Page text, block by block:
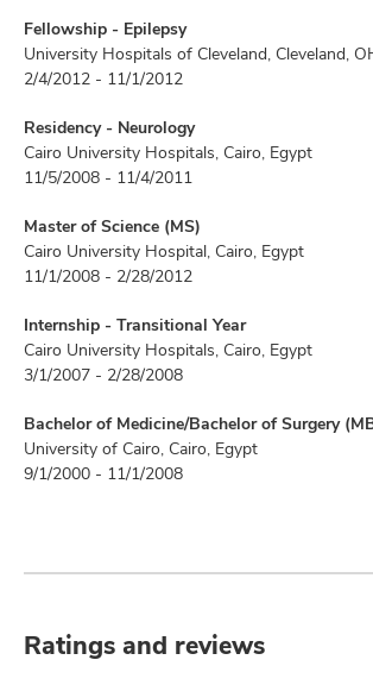
Fellowship - Epilepsy
University Hospitals of Cleveland, Cleveland,
2/4/2012 - 11/1/2012
Residency - Neurology
Cairo University Hospitals, Cairo, Egypt
11/5/2008 - 11/4/2011
Master of Science (MS)
Cairo University Hospital, Cairo, Egypt
11/1/2008 - 2/28/2012
Internship - Transitional Year
Cairo University Hospitals, Cairo, Egypt
3/1/2007 - 2/28/2008
Bachelor of Medicine/Bachelor of Surgery
University of Cairo, Cairo, Egypt
9/1/2000 - 11/1/2008
Ratings and reviews